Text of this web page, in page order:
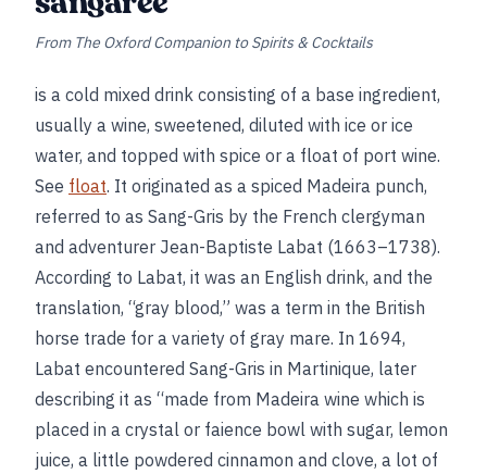
From The Oxford Companion to Spirits & Cocktails
is a cold mixed drink consisting of a base ingredient,
usually a wine, sweetened, diluted with ice or ice
water, and topped with spice or a float of port wine.
See float. It originated as a spiced Madeira punch,
referred to as Sang-Gris by the French clergyman
and adventurer Jean-Baptiste Labat (1663–1738).
According to Labat, it was an English drink, and the
translation, “gray blood,” was a term in the British
horse trade for a variety of gray mare. In 1694,
Labat encountered Sang-Gris in Martinique, later
describing it as “made from Madeira wine which is
placed in a crystal or faience bowl with sugar, lemon
juice, a little powdered cinnamon and clove, a lot of